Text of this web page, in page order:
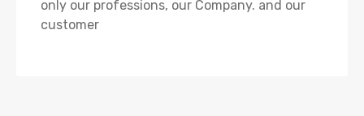
only our professions, our Company. and our
customer